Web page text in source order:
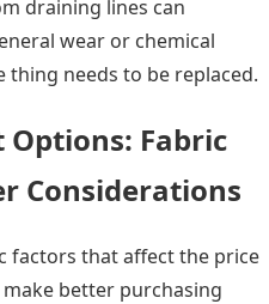
draining lines can
wear or chemical
needs to be replaced.
Fabric
Considerations
factors that affect the price
make better purchasing